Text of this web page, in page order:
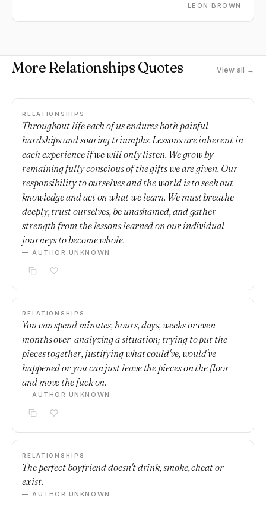
LEON BROWN
More Relationships Quotes View all →
RELATIONSHIPS
Throughout life each of us endures both painful
hardships and soaring triumphs. Lessons are inherent in
each experience if we will only listen. We grow by
remaining fully conscious of the gifts we are given. Our
responsibility to ourselves and the world is to seek out
knowledge and act on what we learn. We must breathe
deeply, trust ourselves, be unashamed, and gather
strength from the lessons learned on our individual
journeys to become whole.
— AUTHOR UNKNOWN
RELATIONSHIPS
You can spend minutes, hours, days, weeks or even
months over-analyzing a situation; trying to put the
pieces together, justifying what could've, would've
happened or you can just leave the pieces on the floor
and move the fuck on.
— AUTHOR UNKNOWN
RELATIONSHIPS
The perfect boyfriend doesn't drink, smoke, cheat or
exist.
— AUTHOR UNKNOWN